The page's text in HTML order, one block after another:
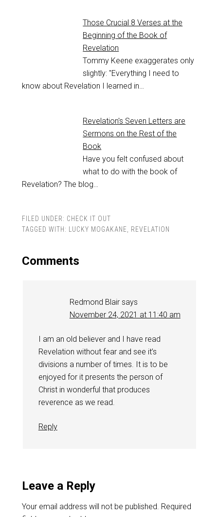
Those Crucial 8 Verses at the
Beginning of the Book of
Revelation
Tommy Keene exaggerates only
slightly: "Everything I need to
know about Revelation I learned in…
Revelation's Seven Letters are
Sermons on the Rest of the
Book
Have you felt confused about
what to do with the book of
Revelation? The blog…
FILED UNDER: CHECK IT OUT
TAGGED WITH: LUCKY MOGAKANE, REVELATION
Comments
Redmond Blair says
November 24, 2021 at 11:40 am
I am an old believer and I have read
Revelation without fear and see it’s
divisions a number of times. It is to be
enjoyed for it presents the person of
Christ in wonderful that produces
reverence as we read.
Reply
Leave a Reply
Your email address will not be published. Required